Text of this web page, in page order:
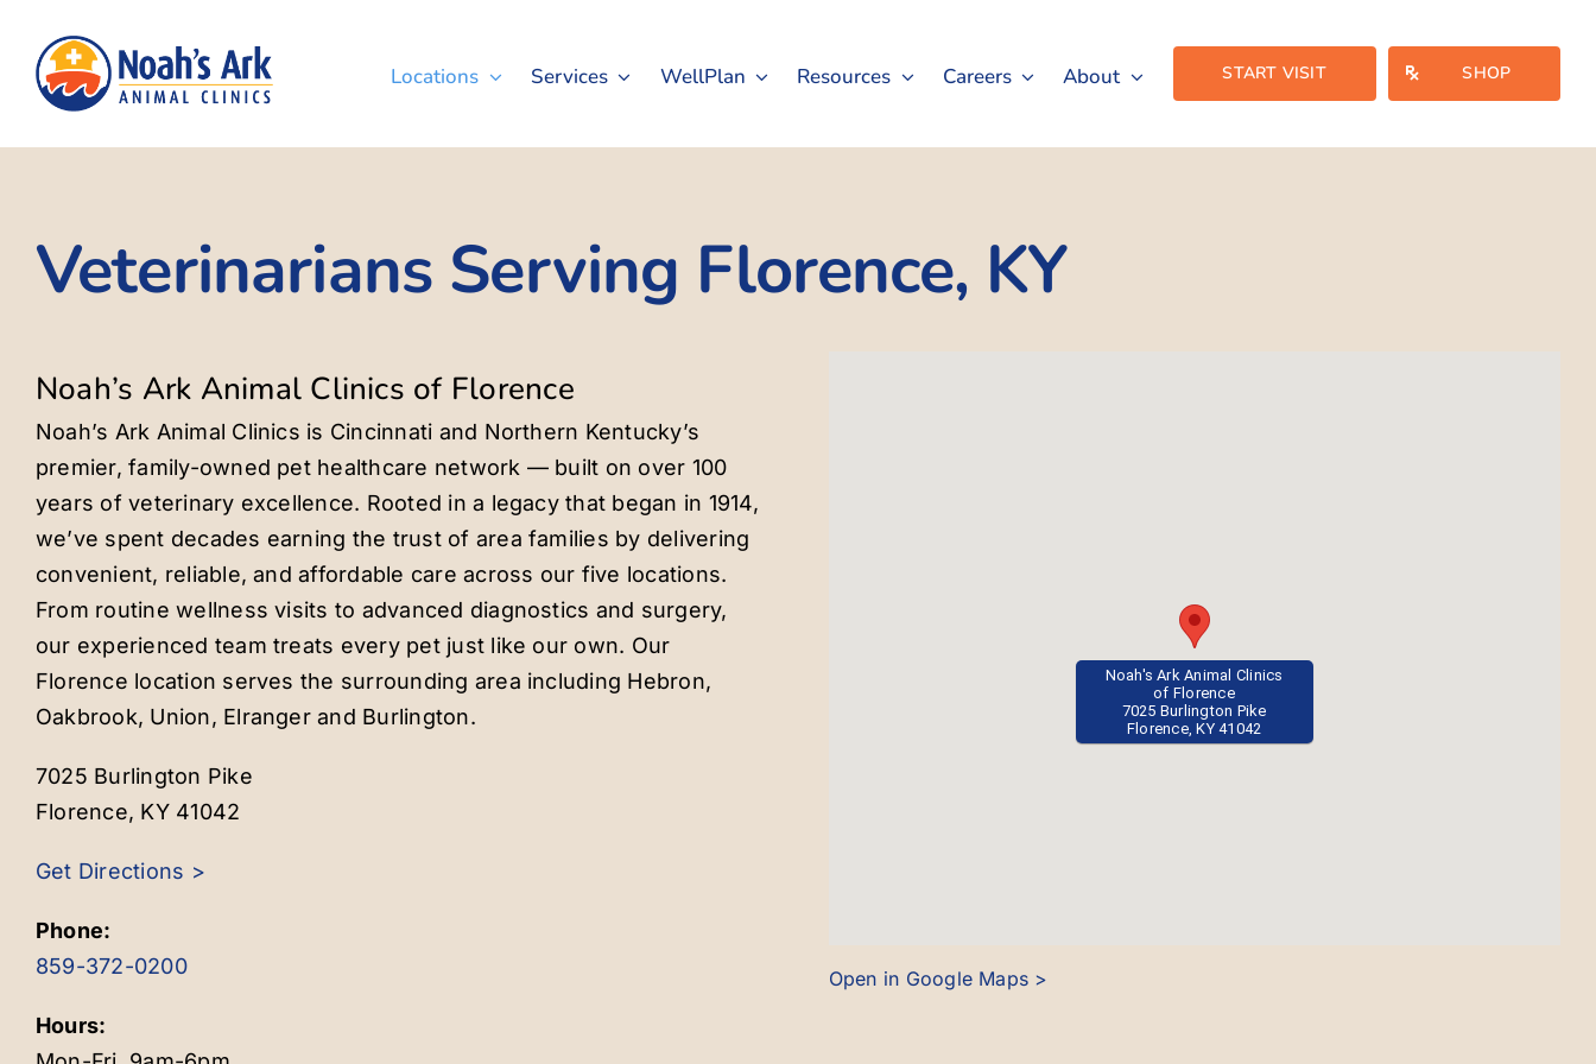
content
Locations Services WellPlan Resources Careers About START VISIT SHOP
Veterinarians Serving Florence, KY
Noah’s Ark Animal Clinics of Florence
Noah’s Ark Animal Clinics is Cincinnati and Northern Kentucky’s
premier, family-owned pet healthcare network — built on over 100
years of veterinary excellence. Rooted in a legacy that began in 1914,
we’ve spent decades earning the trust of area families by delivering
convenient, reliable, and affordable care across our five locations.
From routine wellness visits to advanced diagnostics and surgery,
our experienced team treats every pet just like our own. Our
Florence location serves the surrounding area including Hebron,
Oakbrook, Union, Elranger and Burlington.
7025 Burlington Pike
Florence, KY 41042
Get Directions >
Phone:
859-372-0200
Hours:
Noah's Ark Animal Clinics
of Florence
7025 Burlington Pike
Florence, KY 41042
Open in Google Maps >